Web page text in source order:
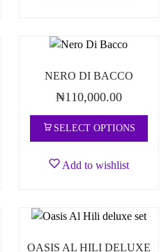
NERO DI BACCO
₦110,000.00
SELECT OPTIONS
Add to wishlist
OASIS AL HILI DELUXE